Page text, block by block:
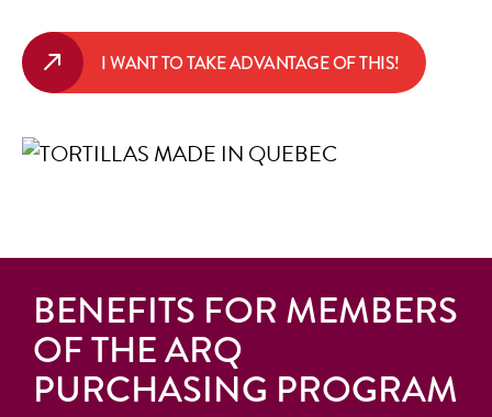
I WANT TO TAKE ADVANTAGE OF THIS!
BENEFITS FOR MEMBERS
OF THE ARQ
PURCHASING PROGRAM